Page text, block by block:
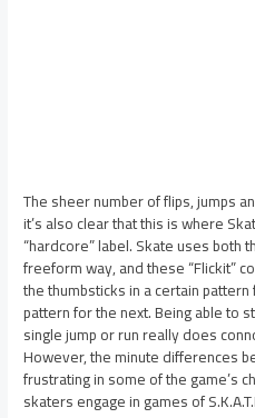
The sheer number of flips, jumps
it’s also clear that this is where
“hardcore” label. Skate uses both
freeform way, and these “Flickit”
the thumbsticks in a certain
pattern for the next. Being able to
single jump or run really does
However, the minute differences
frustrating in some of the game’s
skaters engage in games of